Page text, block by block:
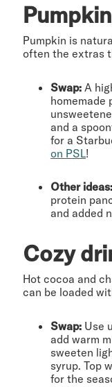
Pumpkin is
often the extras
Swap: A
homemade
and a
for a
on PSL!
Other ideas:
protein
and added
Cozy
Hot cocoa and
can be loaded
Swap: Use
add warm
sweeten
syrup. Top
for the